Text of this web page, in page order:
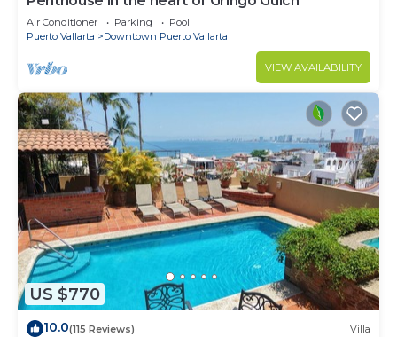
Air Conditioner Parking
Pool
Puerto Vallarta
Downtown Puerto Vallarta
VIEW AVAILABILITY
US $770
10.0(115 Reviews) Villa